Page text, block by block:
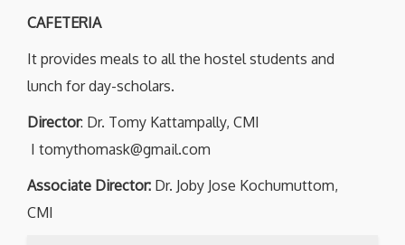
CAFETERIA
It provides meals to all the hostel students and
lunch for day-scholars.
Director: Dr. Tomy Kattampally, CMI
I tomythomask@gmail.com
Associate Director: Dr. Joby Jose Kochumuttom,
CMI